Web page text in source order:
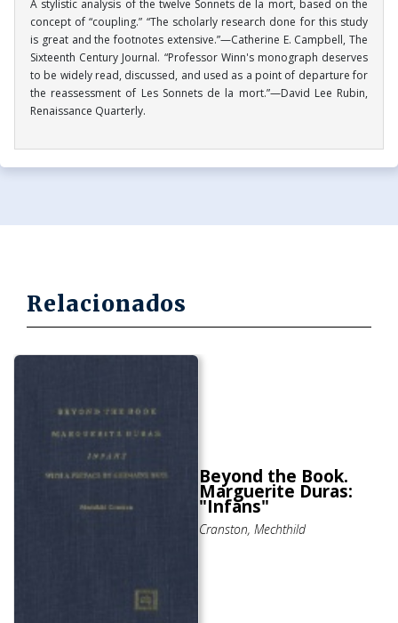
A stylistic analysis of the twelve Sonnets de la mort, based on the
concept of “coupling.” “The scholarly research done for this study
is great and the footnotes extensive.”—Catherine E. Campbell, The
Sixteenth Century Journal. “Professor Winn's monograph deserves
to be widely read, discussed, and used as a point of departure for
the reassessment of Les Sonnets de la mort.”—David Lee Rubin,
Renaissance Quarterly.
Relacionados
Beyond the Book.
Marguerite Duras:
"Infans"
Cranston, Mechthild